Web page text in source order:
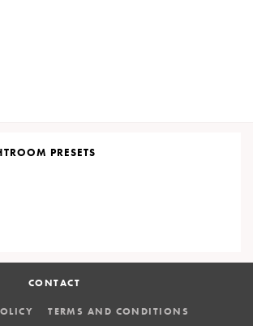
PRESETS
CONTACT
TERMS AND CONDITIONS